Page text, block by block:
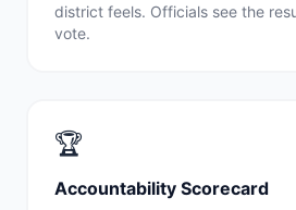
district feels. Officials see the
vote.
🏆
Accountability Scorecard